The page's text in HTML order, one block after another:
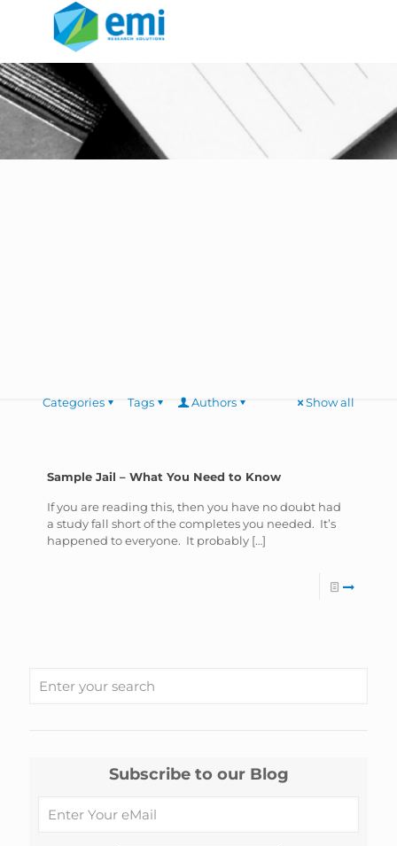
Categories Tags Authors Show all
Sample Jail – What You Need to Know
If you are reading this, then you have no doubt had
a study fall short of the completes you needed. It’s
happened to everyone. It probably […]
Subscribe to our Blog